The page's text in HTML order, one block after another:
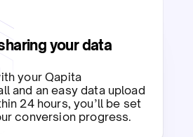
your data
your Qapita
and an easy data upload
24 hours, you’ll be set
conversion progress.​